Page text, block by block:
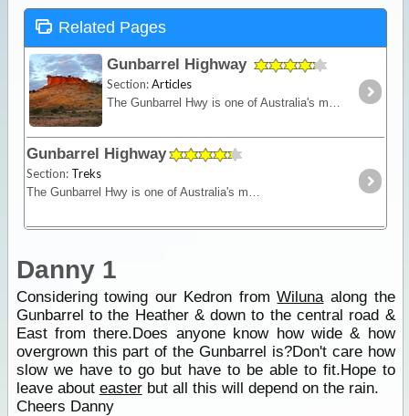
Related Pages
Gunbarrel Highway
Section:Articles
The Gunbarrel Hwy is one of Australia's most famous roads being the first of many desert tracks built by surveyor Len Beadell. Today, this track remains isolated and remote - for experienced desert
Gunbarrel Highway
Section: Treks
The Gunbarrel Hwy is one of Australia's most famous roads being the first of many desert tracks built by surveyor Len Beadell. Today, this track remains isolated and remote - for experienced desert
Danny 1
Considering towing our Kedron fromWilunaalong the
Gunbarrel to the Heather & down to the central road &
East from there.Does anyone know how wide & how
overgrown this part of the Gunbarrel is?Don't care how
slow we have to go but have to be able to fit.Hope to
leave about easterbut all this will depend on the rain.
Cheers Danny